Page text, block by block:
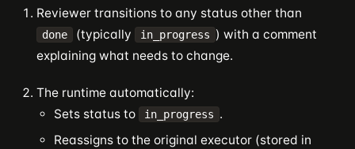
Reviewer transitions to any status other than
done (typically in_progress ) with a comment
explaining what needs to change.
The runtime automatically:
Sets status to
in_progress .
Reassigns to the original executor (stored in